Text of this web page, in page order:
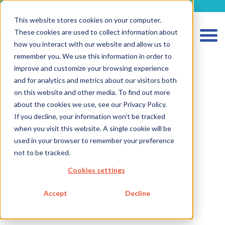
This website stores cookies on your computer.
These cookies are used to collect information about
how you interact with our website and allow us to
remember you. We use this information in order to
improve and customize your browsing experience
and for analytics and metrics about our visitors both
on this website and other media. To find out more
about the cookies we use, see our Privacy Policy.
If you decline, your information won’t be tracked
when you visit this website. A single cookie will be
used in your browser to remember your preference
not to be tracked.
Cookies settings
Accept Decline
HOME
SERVICES MEDICAL DEVICES
FUTURE-READY SOLUTIONS